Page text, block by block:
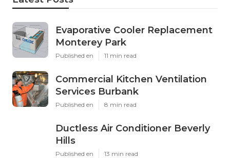
Evaporative Cooler Replacement
Monterey Park
Published en 11 min read
Commercial Kitchen Ventilation
Services Burbank
Published en 8 min read
Ductless Air Conditioner Beverly
Hills
Published en 13 min read